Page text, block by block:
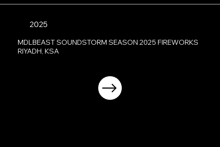
2025
MDLBEAST SOUNDSTORM SEASON 2025 FIREWORKS
RIYADH, KSA